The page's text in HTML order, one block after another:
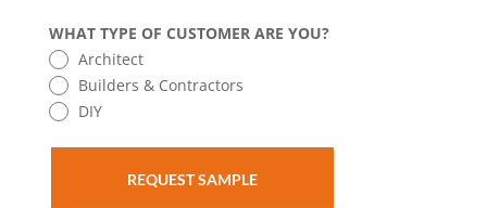
WHAT TYPE OF CUSTOMER ARE YOU?
Architect
Builders & Contractors
DIY
REQUEST SAMPLE